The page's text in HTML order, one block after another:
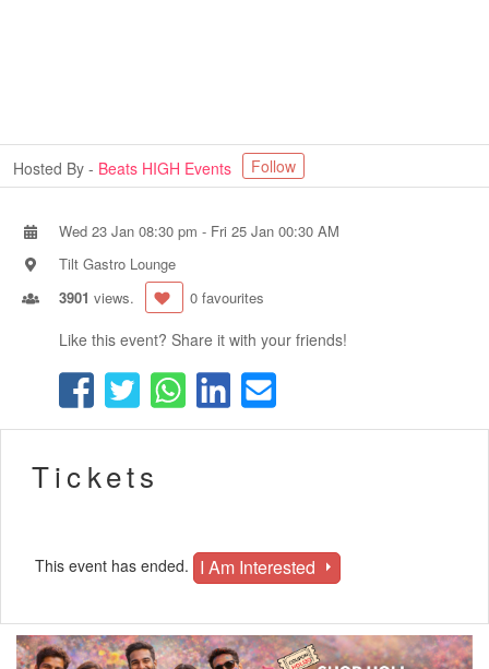
Hosted By - Beats HIGH Events Follow
Wed 23 Jan 08:30 pm - Fri 25 Jan 00:30 AM
Tilt Gastro Lounge
3901 views. 0 favourites
Like this event? Share it with your friends!
Tickets
This event has ended. I Am Interested